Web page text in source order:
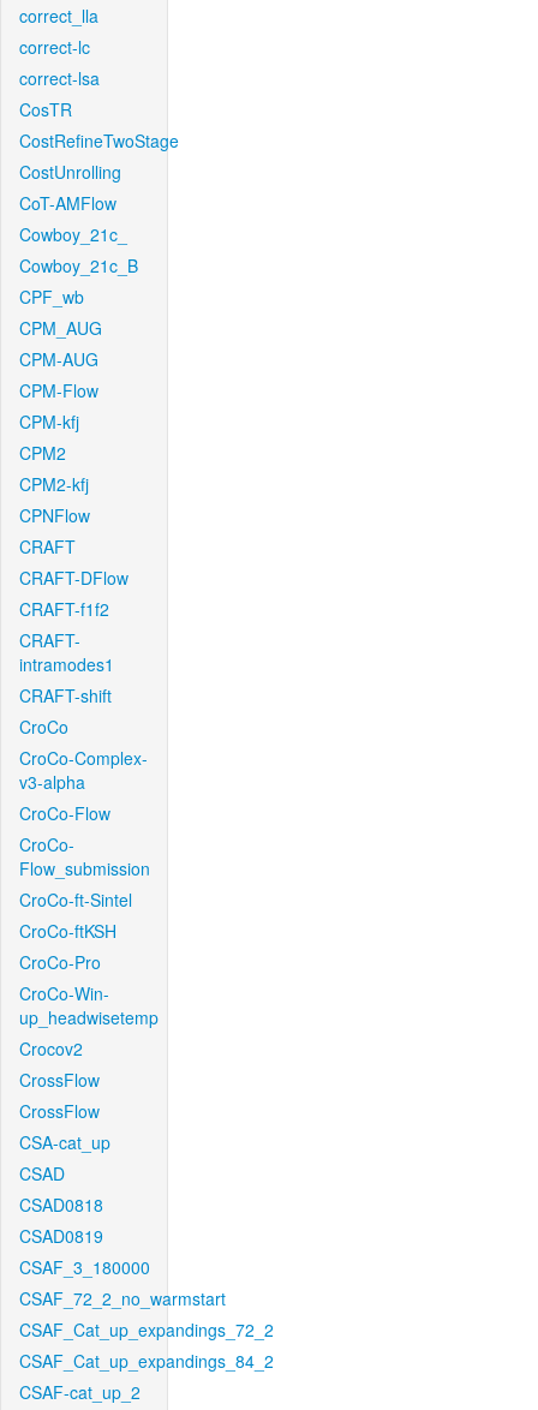
correct_lla
correct-lc
correct-lsa
CosTR
CostRefineTwoStage
CostUnrolling
CoT-AMFlow
Cowboy_21c_
Cowboy_21c_B
CPF_wb
CPM_AUG
CPM-AUG
CPM-Flow
CPM-kfj
CPM2
CPM2-kfj
CPNFlow
CRAFT
CRAFT-DFlow
CRAFT-f1f2
CRAFT-
intramodes1
CRAFT-shift
CroCo
CroCo-Complex-
v3-alpha
CroCo-Flow
CroCo-
Flow_submission
CroCo-ft-Sintel
CroCo-ftKSH
CroCo-Pro
CroCo-Win-
up_headwisetemp
Crocov2
CrossFlow
CrossFlow
CSA-cat_up
CSAD
CSAD0818
CSAD0819
CSAF_3_180000
CSAF_72_2_no_warmstart
CSAF_Cat_up_expandings_72_2
CSAF_Cat_up_expandings_84_2
CSAF-cat_up_2